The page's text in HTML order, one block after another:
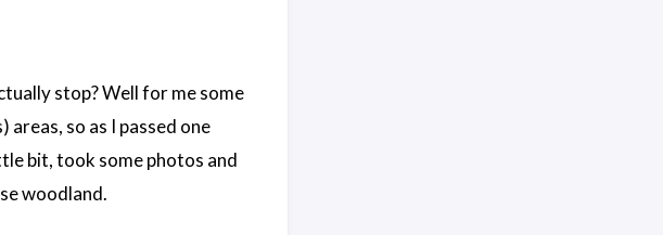
stop? Well for me some
so as I passed one
bit, took some photos and
woodland.